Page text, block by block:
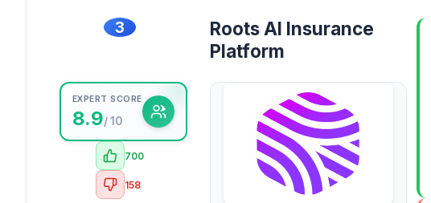
3
EXPERT SCORE
8.9/ 10
700
158
Roots AI Insurance
Platform